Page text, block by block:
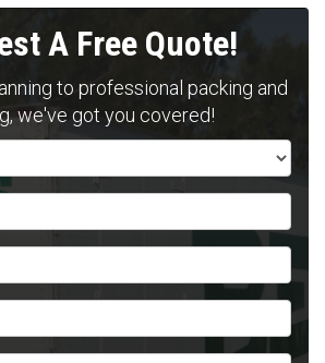
A Free Quote!
to professional packing and
we've got you covered!